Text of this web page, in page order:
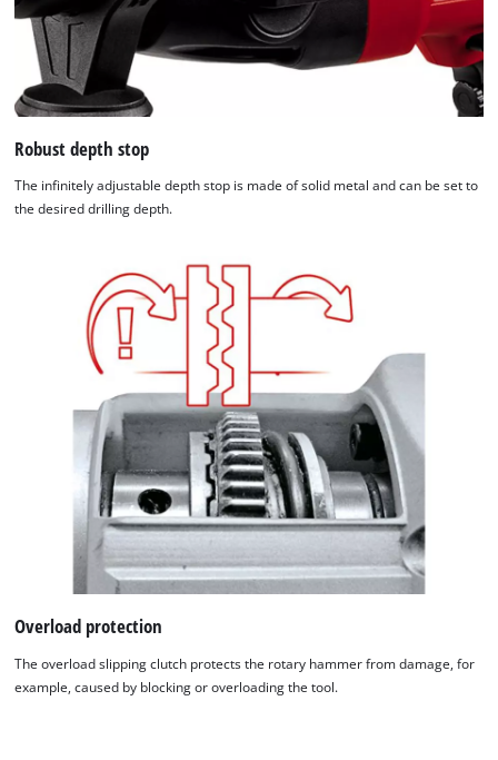
Robust depth stop
The infinitely adjustable depth stop is made of solid metal and can be set to
the desired drilling depth.
Overload protection
The overload slipping clutch protects the rotary hammer from damage, for
example, caused by blocking or overloading the tool.